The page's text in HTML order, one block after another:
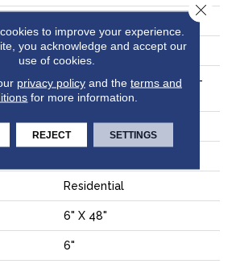
Shaw Floors
Residential Resilient LVT-
Loose Lay
Plank
Residential
6" X 48"
6"
to improve your experience.
you acknowledge and accept our
use of cookies.
privacy policyand the terms and
for more information.
REJECT SETTINGS
Close